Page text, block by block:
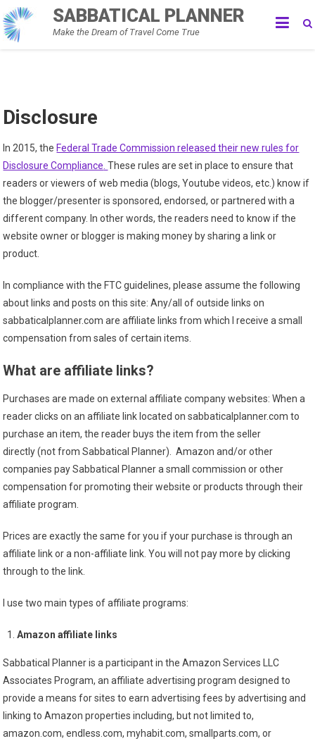
Skip
to
content
SABBATICAL PLANNER
Make the Dream of Travel Come True
Disclosure
In 2015, the Federal Trade Commission released their new rules for
Disclosure Compliance .These rules are set in place to ensure that
readers or viewers of web media (blogs, Youtube videos, etc.) know if
the blogger/presenter is sponsored, endorsed, or partnered with a
different company. In other words, the readers need to know if the
website owner or blogger is making money by sharing a link or
product.
In compliance with the FTC guidelines, please assume the following
about links and posts on this site: Any/all of outside links on
sabbaticalplanner.com are affiliate links from which I receive a small
compensation from sales of certain items.
What are affiliate links?
Purchases are made on external affiliate company websites: When a
reader clicks on an affiliate link located on sabbaticalplanner.com to
purchase an item, the reader buys the item from the seller
directly (not from Sabbatical Planner). Amazon and/or other
companies pay Sabbatical Planner a small commission or other
compensation for promoting their website or products through their
affiliate program.
Prices are exactly the same for you if your purchase is through an
affiliate link or a non-affiliate link. You will not pay more by clicking
through to the link.
I use two main types of affiliate programs:
Amazon affiliate links
Sabbatical Planner is a participant in the Amazon Services LLC
Associates Program, an affiliate advertising program designed to
provide a means for sites to earn advertising fees by advertising and
linking to Amazon properties including, but not limited to,
amazon.com, endless.com, myhabit.com, smallparts.com, or